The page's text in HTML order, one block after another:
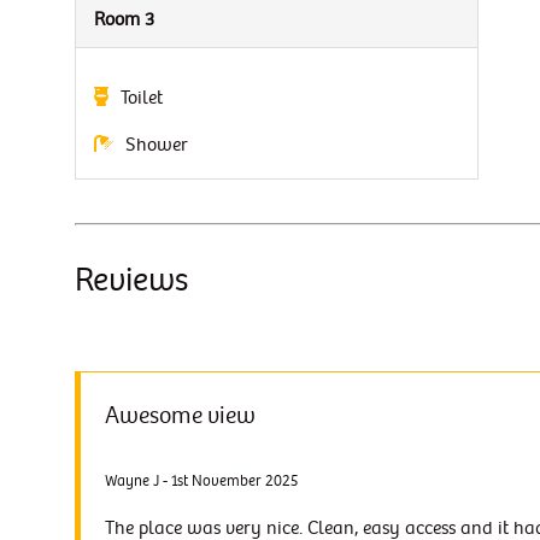
Room 3
Toilet
Shower
Reviews
Awesome view
Wayne J - 1st November 2025
The place was very nice. Clean, easy access and it